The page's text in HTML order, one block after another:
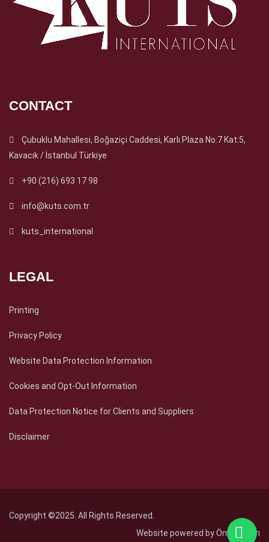
CONTACT
Çubuklu Mahallesi, Boğaziçi Caddesi, Karlı Plaza No:7 Kat:5,
Kavacık / İstanbul Türkiye
+90 (216) 693 17 98
info@kuts.com.tr
kuts_international
LEGAL
Printing
Privacy Policy
Website Data Protection Information
Cookies and Opt-Out Information
Data Protection Notice for Clients and Suppliers
Disclaimer
Copyright ©2025. All Rights Reserved.
Website powered byÖmer Fidan